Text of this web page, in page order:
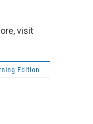
visit
Edition